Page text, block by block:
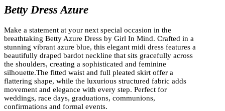
Betty Dress Azure
Make a statement at your next special occasion in the
breathtaking Betty Azure Dress by Girl In Mind. Crafted in a
stunning vibrant azure blue, this elegant midi dress features a
beautifully draped bardot neckline that sits gracefully across
the shoulders, creating a sophisticated and feminine
silhouette.The fitted waist and full pleated skirt offer a
flattering shape, while the luxurious structured fabric adds
movement and elegance with every step. Perfect for
weddings, race days, graduations, communions,
confirmations and formal events.